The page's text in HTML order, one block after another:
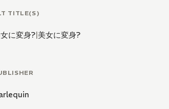
TITLE(S)
に変身?|美女に変身?